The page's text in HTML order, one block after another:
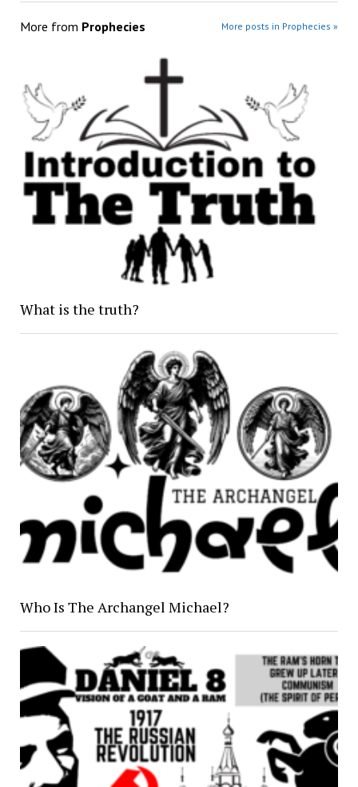
More from Prophecies More posts in Prophecies »
What is the truth?
Who Is The Archangel Michael?